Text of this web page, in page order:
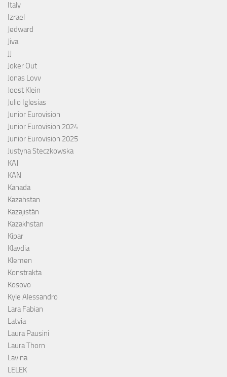
Italy
Izrael
Jedward
Jiva
Joker Out
Jonas Lovv
Joost Klein
Julio Iglesias
Junior Eurovision
Junior Eurovision 2024
Junior Eurovision 2025
Justyna Steczkowska
KAJ
KAN
Kanada
Kazahstan
Kazajistán
Kazakhstan
Kipar
Klavdia
Klemen
Konstrakta
Kosovo
Kyle Alessandro
Lara Fabian
Latvia
Laura Pausini
Laura Thorn
Lavina
LELEK